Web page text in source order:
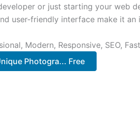
or just starting your web
user-friendly interface make it
Modern, Responsive, SEO,
Photogra... Free